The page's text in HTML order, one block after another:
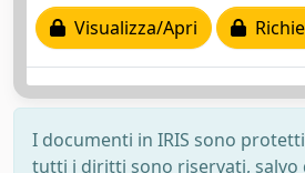
Visualizza/Apri
I documenti in IRIS sono
tutti i diritti sono riservati, salvo